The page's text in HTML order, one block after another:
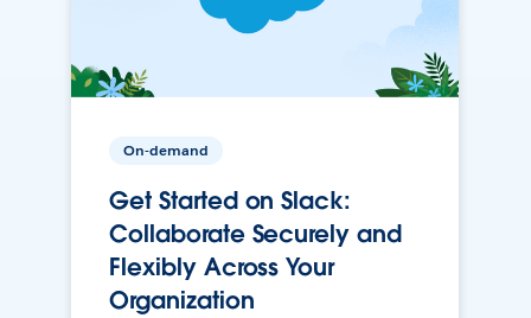
On-demand
Get Started on Slack:
Collaborate Securely and
Flexibly Across Your
Organization